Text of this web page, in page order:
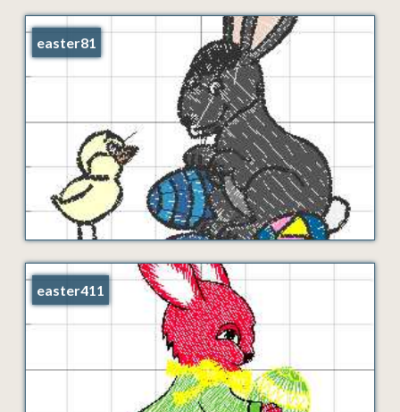
easter81
easter411